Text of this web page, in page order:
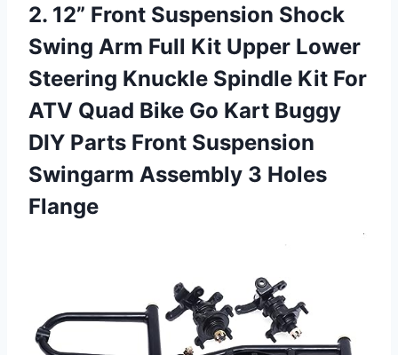
2. 12” Front Suspension Shock
Swing Arm Full Kit Upper Lower
Steering Knuckle Spindle Kit For
ATV Quad Bike Go Kart Buggy
DIY Parts Front Suspension
Swingarm Assembly 3 Holes
Flange